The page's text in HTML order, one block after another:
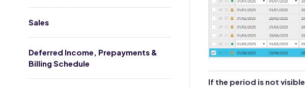
Sales
Deferred Income, Prepayments &
Billing Schedule
If the period is not visible